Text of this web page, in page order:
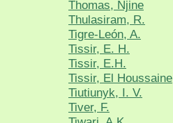
Thomas, Njine
Thulasiram, R.
Tigre-León, A.
Tissir, E. H.
Tissir, E.H.
Tissir, El Houssaine
Tiutiunyk, I. V.
Tiver, F.